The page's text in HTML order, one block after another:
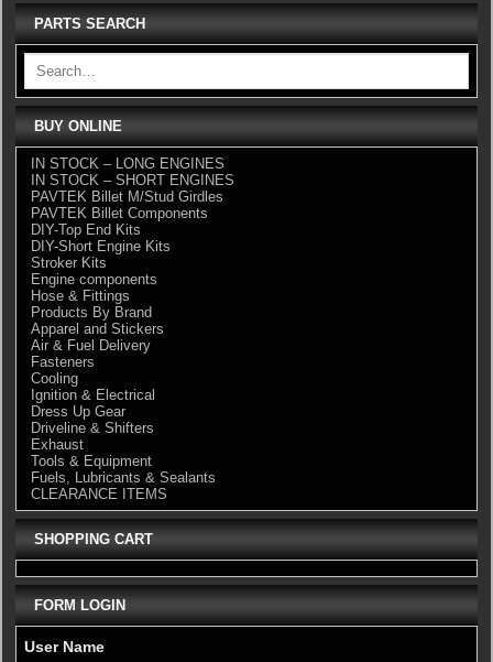
PARTS SEARCH
BUY ONLINE
IN STOCK – LONG ENGINES
IN STOCK – SHORT ENGINES
PAVTEK Billet M/Stud Girdles
PAVTEK Billet Components
DIY-Top End Kits
DIY-Short Engine Kits
Stroker Kits
Engine components
Hose & Fittings
Products By Brand
Apparel and Stickers
Air & Fuel Delivery
Fasteners
Cooling
Ignition & Electrical
Dress Up Gear
Driveline & Shifters
Exhaust
Tools & Equipment
Fuels, Lubricants & Sealants
CLEARANCE ITEMS
SHOPPING CART
FORM LOGIN
User Name